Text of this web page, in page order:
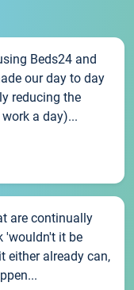
Beds24 and
our day to day
reducing the
a day)...
are continually
'wouldn't it be
either already can,